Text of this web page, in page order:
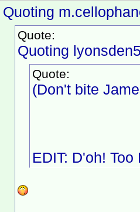
Quoting
Quote:
Quoting
Quote:
(Don't bite
EDIT: D'oh!